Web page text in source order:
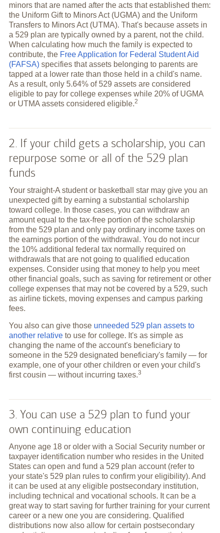
minors that are named after the acts that established them:
the Uniform Gift to Minors Act (UGMA) and the Uniform
Transfers to Minors Act (UTMA). That's because assets in
a 529 plan are typically owned by a parent, not the child.
When calculating how much the family is expected to
contribute, the Free Application for Federal Student Aid
(FAFSA)specifies that assets belonging to parents are
tapped at a lower rate than those held in a child's name.
As a result, only 5.64% of 529 assets are considered
eligible to pay for college expenses while 20% of UGMA
or UTMA assets considered eligible.2
2. If your child gets a scholarship, you can
repurpose some or all of the 529 plan
funds
Your straight-A student or basketball star may give you an
unexpected gift by earning a substantial scholarship
toward college. In those cases, you can withdraw an
amount equal to the tax-free portion of the scholarship
from the 529 plan and only pay ordinary income taxes on
the earnings portion of the withdrawal. You do not incur
the 10% additional federal tax normally required on
withdrawals that are not going to qualified education
expenses. Consider using that money to help you meet
other financial goals, such as saving for retirement or other
college expenses that may not be covered by a 529, such
as airline tickets, moving expenses and campus parking
fees.
You also can give those unneeded 529 plan assets to
another relativeto use for college. It's as simple as
changing the name of the account's beneficiary to
someone in the 529 designated beneficiary's family — for
example, one of your other children or even your child's
first cousin — without incurring taxes.3
3. You can use a 529 plan to fund your
own continuing education
Anyone age 18 or older with a Social Security number or
taxpayer identification number who resides in the United
States can open and fund a 529 plan account (refer to
your state's 529 plan rules to confirm your eligibility). And
it can be used at any eligible postsecondary institution,
including technical and vocational schools. It can be a
great way to start saving for further training for your current
career or a new one you are considering. Qualified
distributions now also allow for certain postsecondary